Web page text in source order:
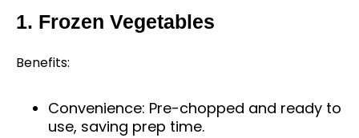
1. Frozen Vegetables
Benefits:
Convenience: Pre-chopped and ready to
use, saving prep time.